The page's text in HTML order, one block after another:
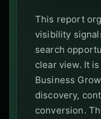
This report
visibility
search
clear view. It
Business
discovery,
conversion.